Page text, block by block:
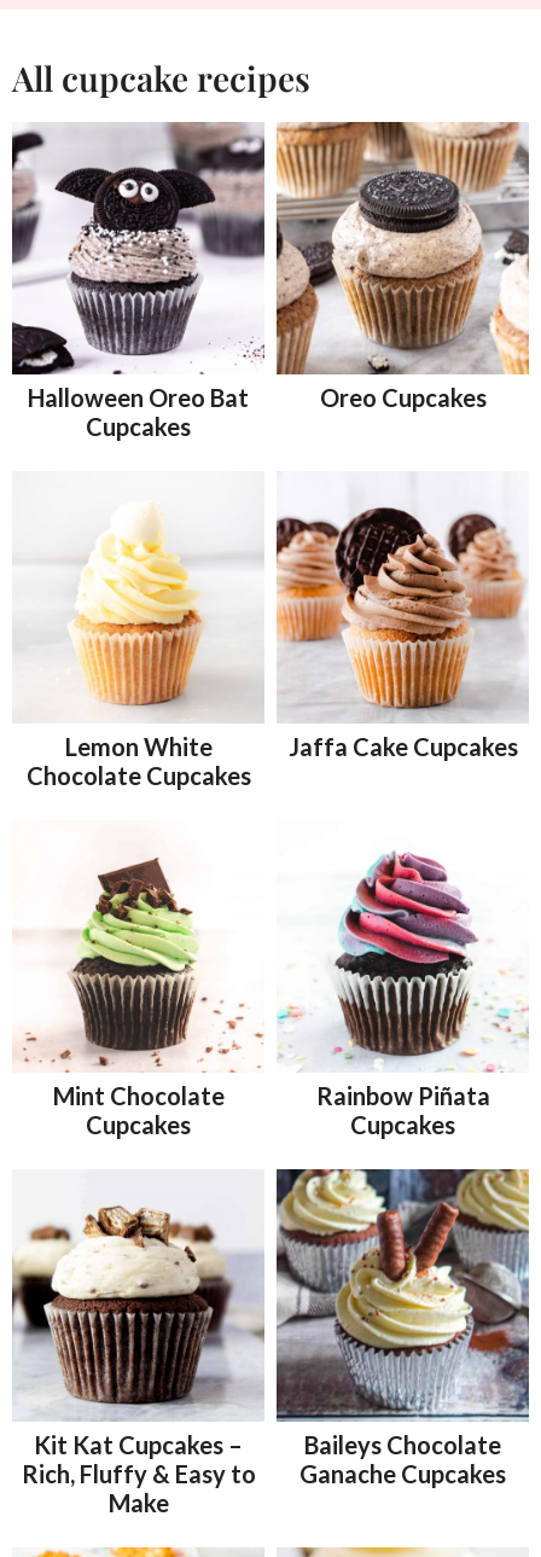
All cupcake recipes
Halloween Oreo Bat
Cupcakes
Oreo Cupcakes
Lemon White
Chocolate Cupcakes
Jaffa Cake Cupcakes
Mint Chocolate
Cupcakes
Rainbow Piñata
Cupcakes
Kit Kat Cupcakes –
Rich, Fluffy & Easy to
Make
Baileys Chocolate
Ganache Cupcakes